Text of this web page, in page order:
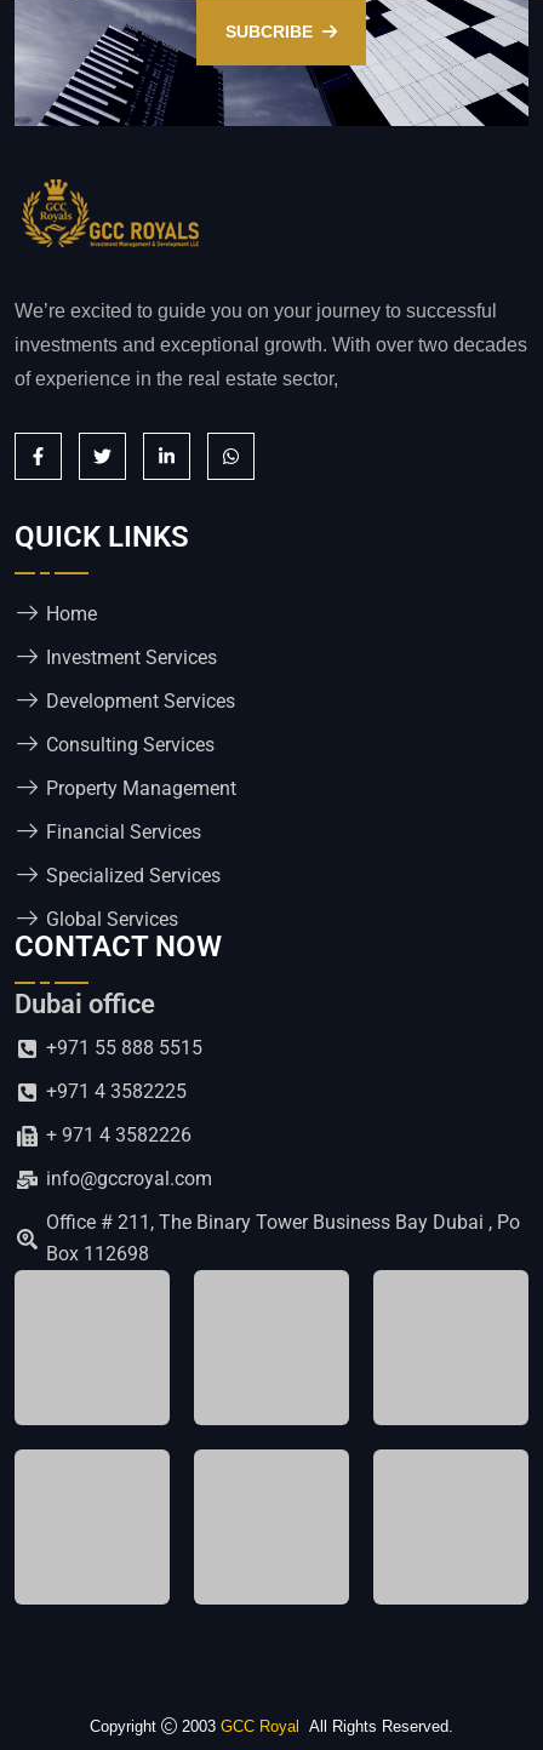
SUBCRIBE
We’re excited to guide you on your journey to successful
investments and exceptional growth. With over two decades
of experience in the real estate sector,
QUICK LINKS
Home
Investment Services
Development Services
Consulting Services
Property Management
Financial Services
Specialized Services
Global Services
CONTACT NOW
Dubai office
+971 55 888 5515
+971 4 3582225
+ 971 4 3582226
info@gccroyal.com
Office # 211, The Binary Tower Business Bay Dubai , Po
Box 112698
Copyright 2003 GCC Royal All Rights Reserved.